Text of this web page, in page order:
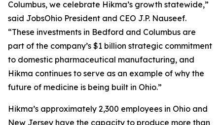
Columbus, we celebrate Hikma’s growth statewide,”
said JobsOhio President and CEO J.P. Nauseef.
“These investments in Bedford and Columbus are
part of the company’s $1 billion strategic commitment
to domestic pharmaceutical manufacturing, and
Hikma continues to serve as an example of why the
future of medicine is being built in Ohio.”
Hikma’s approximately 2,300 employees in Ohio and
New Jersey have the capacity to produce more than